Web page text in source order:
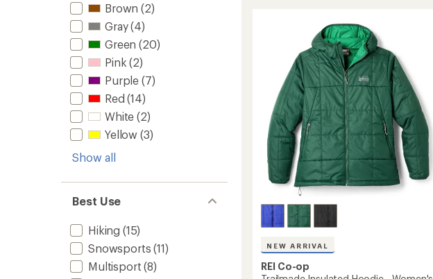
Brown (2)
Gray(4)
Green (20)
Pink (2)
Purple (7)
Red (14)
White (2)
Yellow (3)
Show all
Best Use
Hiking (15)
Snowsports (11)
Multisport (8)
Women's
NEW ARRIVAL
REI Co-op